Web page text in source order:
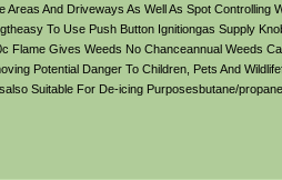
And Driveways As Well As Spot Controlling
To Use Push Button Ignitiongas Supply
Flame Gives Weeds No Chanceannual Weeds
Potential Danger To Children, Pets And
Suitable For De-icing Purposesbutane/